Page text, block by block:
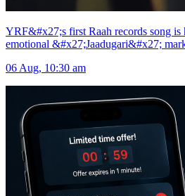
YRF&#x27;s first Raah records song
emotional &#x27;Jaadugari&#x27;
06 Aug, 10:30 am